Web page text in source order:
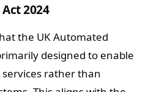
2024
the UK Automated
designed to enable
rather than